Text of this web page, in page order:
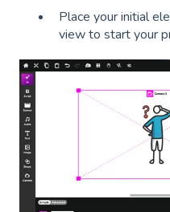
Place your initial
view to start your